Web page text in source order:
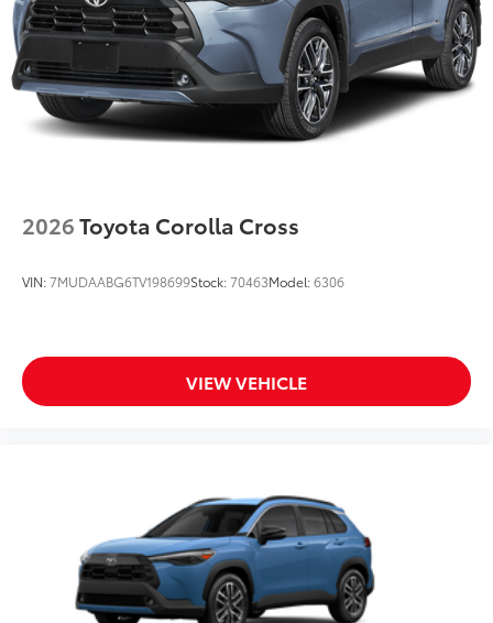
2026Toyota Corolla Cross
VIN:7MUDAABG6TV198699Stock:70463Model:6306
VIEW VEHICLE